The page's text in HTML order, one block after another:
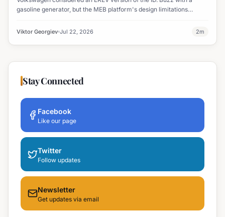
gasoline generator, but the MEB platform's design limitations
Viktor Georgiev Jul 22, 2026 2m
Stay Connected
Facebook
Like our page
Twitter
Follow updates
Newsletter
Get updates via email